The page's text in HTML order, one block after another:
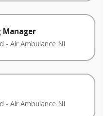
Manager
- Air Ambulance NI
- Air Ambulance NI